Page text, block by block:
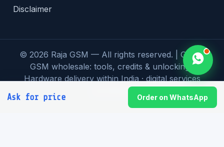
Ask for price Order on WhatsApp
Disclaimer
© 2026 Raja GSM — All rights reserved. | Global
GSM wholesale: tools, credits & unlocking |
Hardware delivery within India · digital services
worldwide